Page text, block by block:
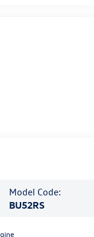
Model Code:
BU52RS